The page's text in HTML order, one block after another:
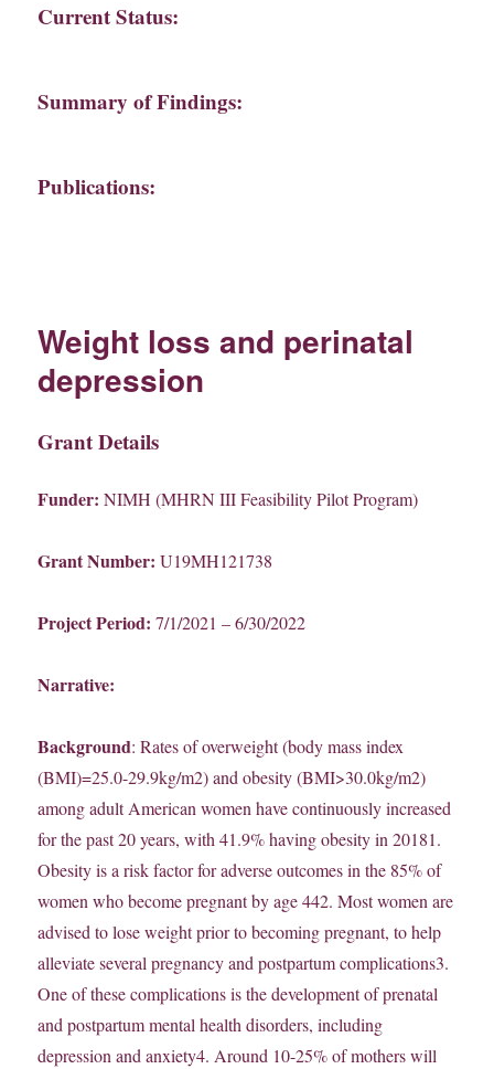
Current Status:
Summary of Findings:
Publications:
Weight loss and perinatal
depression
Grant Details
Funder:NIMH (MHRN III Feasibility Pilot Program)
Grant Number: U19MH121738
Project Period: 7/1/2021 – 6/30/2022
Narrative:
Background: Rates of overweight (body mass index
(BMI)=25.0-29.9kg/m2) and obesity (BMI>30.0kg/m2)
among adult American women have continuously increased
for the past 20 years, with 41.9% having obesity in 20181.
Obesity is a risk factor for adverse outcomes in the 85% of
women who become pregnant by age 442. Most women are
advised to lose weight prior to becoming pregnant, to help
alleviate several pregnancy and postpartum complications3.
One of these complications is the development of prenatal
and postpartum mental health disorders, including
depression and anxiety4. Around 10-25% of mothers will